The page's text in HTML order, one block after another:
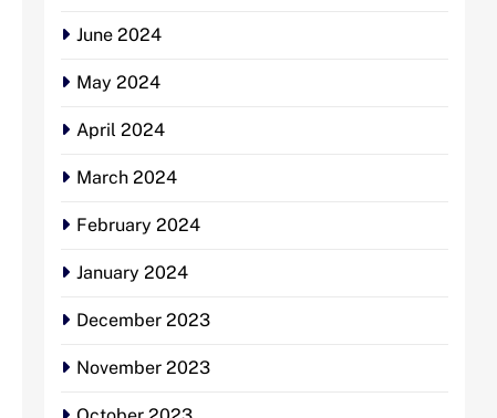
June 2024
May 2024
April 2024
March 2024
February 2024
January 2024
December 2023
November 2023